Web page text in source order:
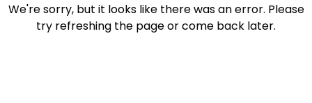
We're sorry, but it looks like there was an error. Please
try refreshing the page or come back later.